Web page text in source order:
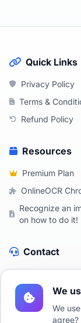
Quick Links
Privacy Policy
Terms &
Refund Policy
Resources
Premium Plan
OnlineOCR
Recognize an
on how to do it!
Contact
We
We use
agree?